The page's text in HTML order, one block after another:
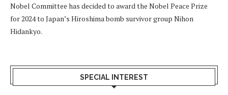
Nobel Committee has decided to award the Nobel Peace Prize
for 2024 to Japan’s Hiroshima bomb survivor group Nihon
Hidankyo.
SPECIAL INTEREST